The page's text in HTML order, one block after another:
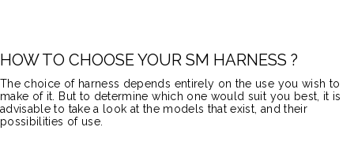
HOW TO CHOOSE YOUR SM HARNESS ?
The choice of harness depends entirely on the use you wish to
make of it. But to determine which one would suit you best, it is
advisable to take a look at the models that exist, and their
possibilities of use.